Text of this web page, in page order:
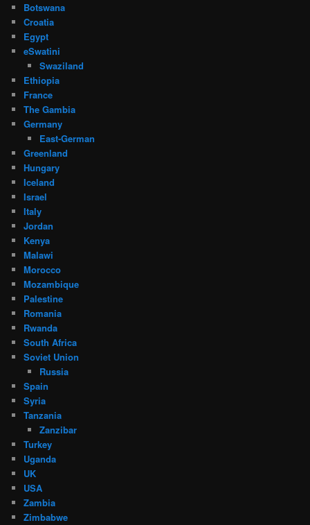
Botswana
Croatia
Egypt
eSwatini
Swaziland
Ethiopia
France
The Gambia
Germany
East-German
Greenland
Hungary
Iceland
Israel
Italy
Jordan
Kenya
Malawi
Morocco
Mozambique
Palestine
Romania
Rwanda
South Africa
Soviet Union
Russia
Spain
Syria
Tanzania
Zanzibar
Turkey
Uganda
UK
USA
Zambia
Zimbabwe